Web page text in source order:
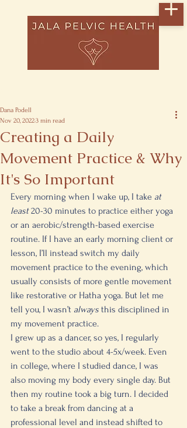
Creating a Daily
Movement Practice & Why
It's So Important
Dana Podell
Nov 20, 20223 min read
Every morning when I wake up, I take at
least 20-30 minutes to practice either yoga
or an aerobic/strength-based exercise
routine. If I have an early morning client or
lesson, I’ll instead switch my daily
movement practice to the evening, which
usually consists of more gentle movement
like restorative or Hatha yoga. But let me
tell you, I wasn’t always this disciplined in
my movement practice.
I grew up as a dancer, so yes, I regularly
went to the studio about 4-5x/week. Even
in college, where I studied dance, I was
also moving my body every single day. But
then my routine took a big turn. I decided
to take a break from dancing at a
professional level and instead shifted to